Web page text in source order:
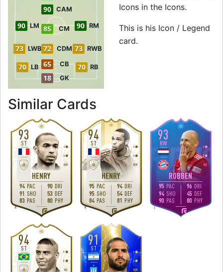
18 GK
65 CB
70 LB 70 RB
73 LWB 73 RWB
72 CDM
90 LM 85 CM 90 RM
90 CAM
Icons in the Icons.
This is his Icon / Legend
card.
Similar Cards
93
HENRY
ST
M/M
4
4
R
94 PAC
91 SHO
83 PAS
90 DRI
53 DEF
80 PHY
94
HENRY
ST
M/M
4
4
R
95 PAC
95 SHO
84 PAS
94 DRI
54 DEF
81 PHY
93
ROBBEN
RW
H/L
4
2
L
95 PAC
94 SHO
90 PAS
96 DRI
45 DEF
80 PHY
94
ST
M/L
5
5
91
ST
H/H
4
4